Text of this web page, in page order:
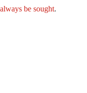
be sought.